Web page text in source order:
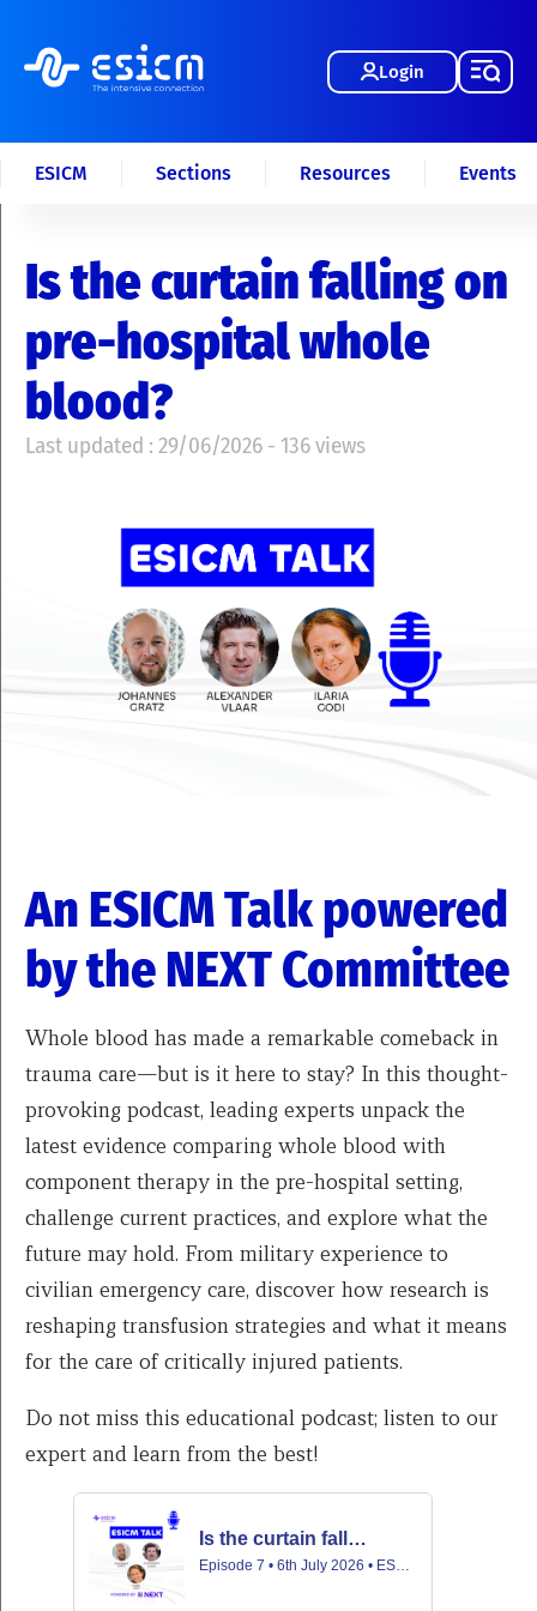
Login
ESICM Sections Resources Events
Is the curtain falling on
pre-hospital whole
blood?
Last updated : 29/06/2026 - 136 views
An ESICM Talk powered
by the NEXT Committee
Whole blood has made a remarkable comeback in
trauma care—but is it here to stay? In this thought-
provoking podcast, leading experts unpack the
latest evidence comparing whole blood with
component therapy in the pre-hospital setting,
challenge current practices, and explore what the
future may hold. From military experience to
civilian emergency care, discover how research is
reshaping transfusion strategies and what it means
for the care of critically injured patients.
Do not miss this educational podcast; listen to our
expert and learn from the best!